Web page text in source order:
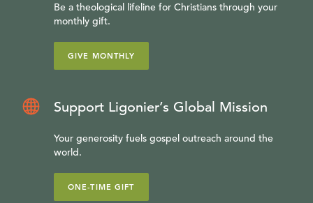
Be a theological lifeline for Christians through your
monthly gift.
GIVE MONTHLY
Support Ligonier’s Global Mission
Your generosity fuels gospel outreach around the
world.
ONE-TIME GIFT